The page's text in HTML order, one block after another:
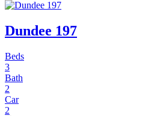
Dundee 197
Beds
3
Bath
2
Car
2